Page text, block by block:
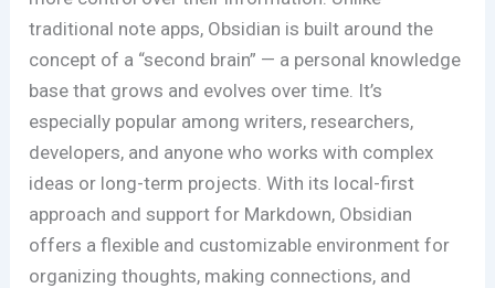
traditional note apps, Obsidian is built around the
concept of a “second brain” — a personal knowledge
base that grows and evolves over time. It’s
especially popular among writers, researchers,
developers, and anyone who works with complex
ideas or long-term projects. With its local-first
approach and support for Markdown, Obsidian
offers a flexible and customizable environment for
organizing thoughts, making connections, and